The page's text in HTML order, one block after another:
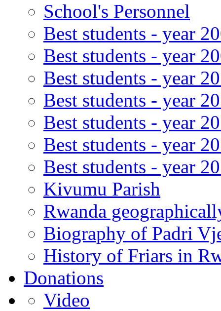
School's Personnel
Best students - year
Best students - year
Best students - year
Best students - year
Best students - year
Best students - year
Best students - year
Kivumu Parish
Rwanda
Biography of Padri
History of Friars in
Donations
Video